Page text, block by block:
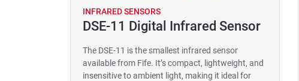
INFRARED SENSORS
DSE-11 Digital Infrared Sensor
The DSE-11 is the smallest infrared sensor
available from Fife. It’s compact, lightweight, and
insensitive to ambient light, making it ideal for